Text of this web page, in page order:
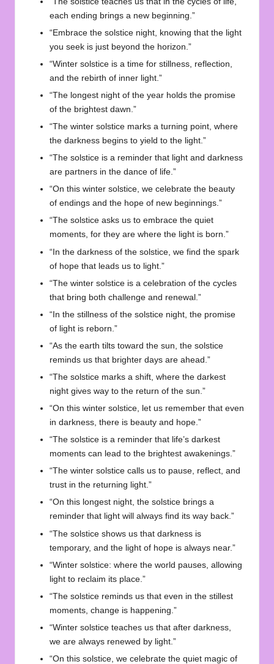
each ending brings a new beginning.”
“Embrace the solstice night, knowing that the light
you seek is just beyond the horizon.”
“Winter solstice is a time for stillness, reflection,
and the rebirth of inner light.”
“The longest night of the year holds the promise
of the brightest dawn.”
“The winter solstice marks a turning point, where
the darkness begins to yield to the light.”
“The solstice is a reminder that light and darkness
are partners in the dance of life.”
“On this winter solstice, we celebrate the beauty
of endings and the hope of new beginnings.”
“The solstice asks us to embrace the quiet
moments, for they are where the light is born.”
“In the darkness of the solstice, we find the spark
of hope that leads us to light.”
“The winter solstice is a celebration of the cycles
that bring both challenge and renewal.”
“In the stillness of the solstice night, the promise
of light is reborn.”
“As the earth tilts toward the sun, the solstice
reminds us that brighter days are ahead.”
“The solstice marks a shift, where the darkest
night gives way to the return of the sun.”
“On this winter solstice, let us remember that even
in darkness, there is beauty and hope.”
“The solstice is a reminder that life’s darkest
moments can lead to the brightest awakenings.”
“The winter solstice calls us to pause, reflect, and
trust in the returning light.”
“On this longest night, the solstice brings a
reminder that light will always find its way back.”
“The solstice shows us that darkness is
temporary, and the light of hope is always near.”
“Winter solstice: where the world pauses, allowing
light to reclaim its place.”
“The solstice reminds us that even in the stillest
moments, change is happening.”
“Winter solstice teaches us that after darkness,
we are always renewed by light.”
“On this solstice, we celebrate the quiet magic of